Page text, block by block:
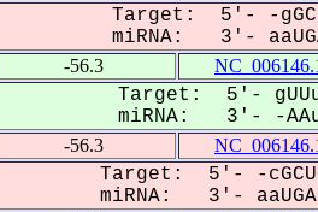
Target: 5'- -
miRNA: 3'-
-56.3
Target: 5'-
miRNA: 3'- -
-56.3
Target: 5'- -
miRNA: 3'-